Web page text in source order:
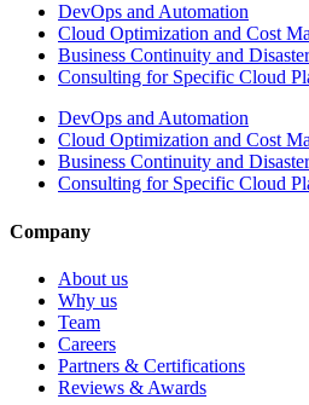
DevOps and Automation
Cloud Optimization and Cost
Business Continuity and
Consulting for Specific Cloud
DevOps and Automation
Cloud Optimization and Cost
Business Continuity and
Consulting for Specific Cloud
Company
About us
Why us
Team
Careers
Partners & Certifications
Reviews & Awards